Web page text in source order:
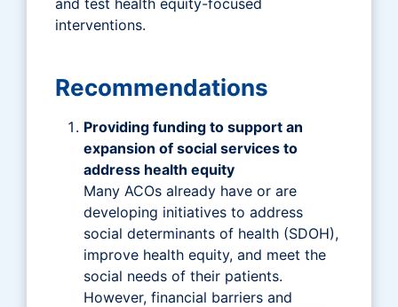
interventions.
Recommendations
Providing funding to support an
expansion of social services to
address health equity
Many ACOs already have or are
developing initiatives to address
social determinants of health (SDOH),
improve health equity, and meet the
social needs of their patients.
However, financial barriers and